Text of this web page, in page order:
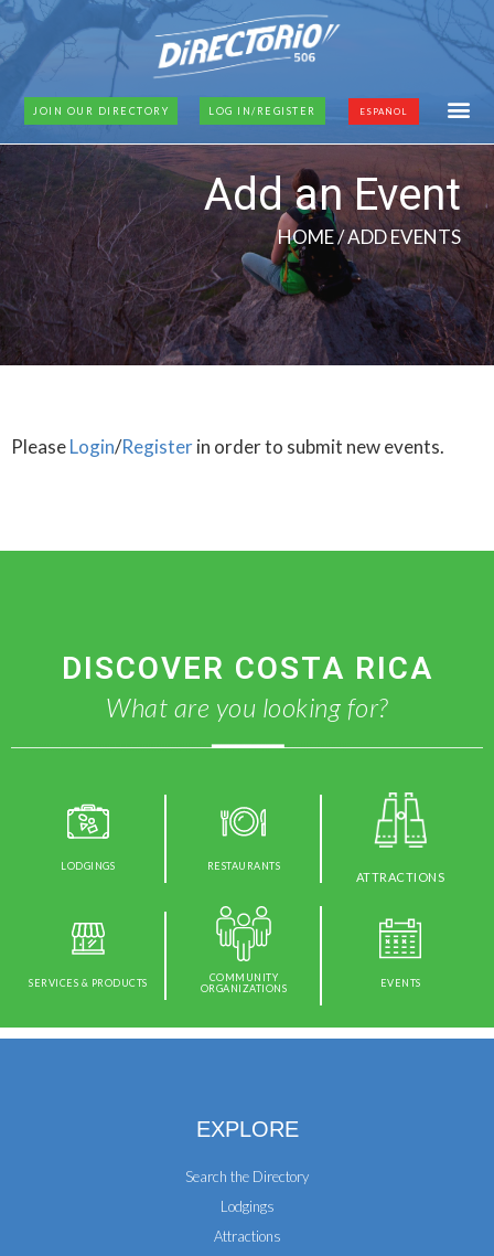
JOIN OUR DIRECTORY LOG IN/REGISTER ESPAÑOL
Add an Event
HOME/ ADD EVENTS
PleaseLogin/Registerin order to submit new events.
DISCOVER COSTA RICA
What are you looking for?
LODGINGS RESTAURANTS
ATTRACTIONS
SERVICES & PRODUCTS
COMMUNITY
ORGANIZATIONS
EVENTS
EXPLORE
Search the Directory
Lodgings
Attractions